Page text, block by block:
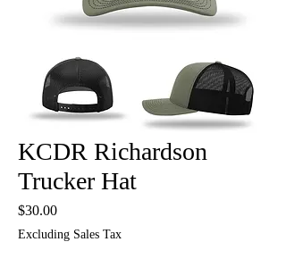
KCDR Richardson
Trucker Hat
$30.00Price
Excluding Sales Tax